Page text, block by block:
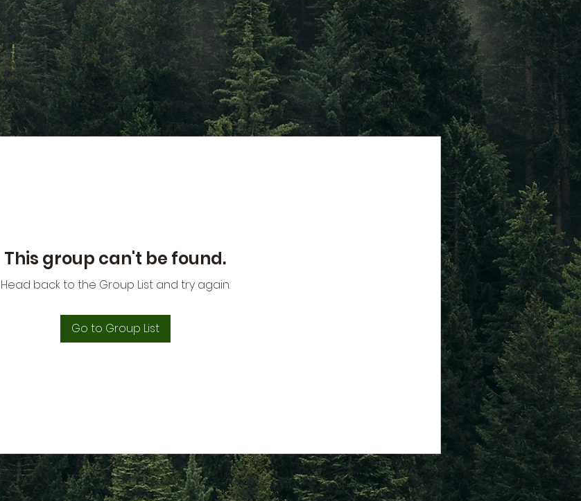
This group can't be found.
Head back to the Group List and try again.
Go to Group List